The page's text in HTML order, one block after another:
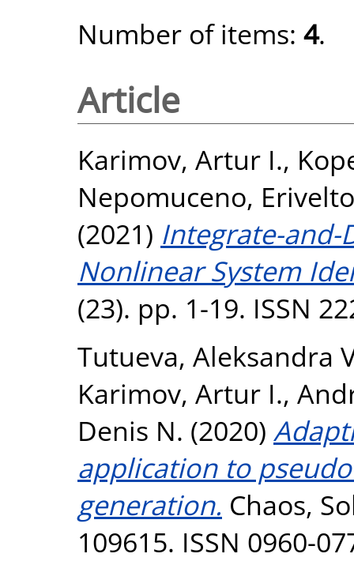
Number of items: 4.
Article
Karimov, Artur I.,
Nepomuceno,
(2021) Integrate-
Nonlinear System
(23). pp. 1-19. ISSN
Tutueva, Aleksandra
Karimov, Artur I.,
Denis N. (2020)
application to
generation. Chaos,
109615. ISSN 0960-